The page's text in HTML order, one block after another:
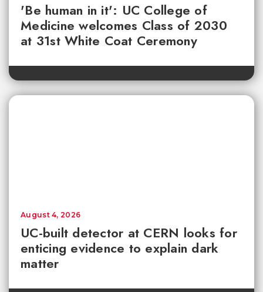
'Be human in it': UC College of
Medicine welcomes Class of 2030
at 31st White Coat Ceremony
UC-built detector at CERN looks for
enticing evidence to explain dark
matter
August 4, 2026